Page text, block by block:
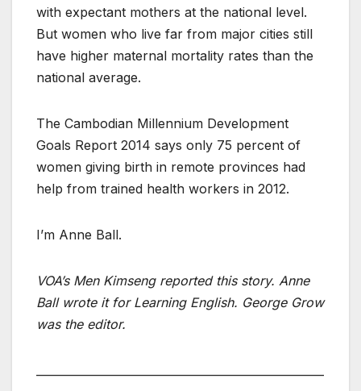
with expectant mothers at the national level.
But women who live far from major cities still
have higher maternal mortality rates than the
national average.
The Cambodian Millennium Development
Goals Report 2014 says only 75 percent of
women giving birth in remote provinces had
help from trained health workers in 2012.
I’m Anne Ball.
VOA’s Men Kimseng reported this story. Anne
Ball wrote it for Learning English. George Grow
was the editor.